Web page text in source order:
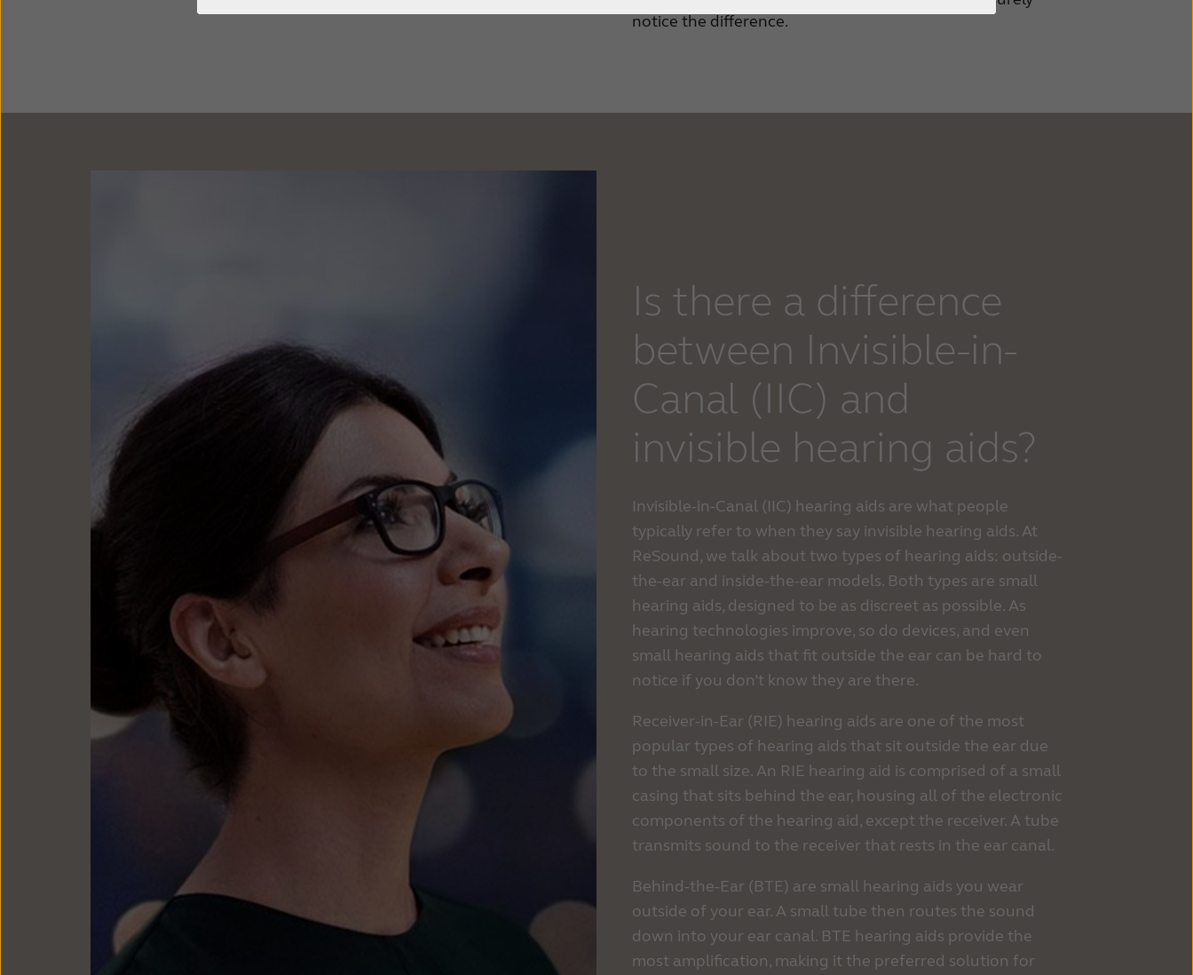
notice the difference.
Is there a difference
between Invisible-in-
Canal (IIC) and
invisible hearing aids?
Invisible-in-Canal (IIC) hearing aids are what people
typically refer to when they say invisible hearing aids. At
ReSound, we talk about two types of hearing aids: outside-
the-ear and inside-the-ear models. Both types are small
hearing aids, designed to be as discreet as possible. As
hearing technologies improve, so do devices, and even
small hearing aids that fit outside the ear can be hard to
notice if you don’t know they are there.
Receiver-in-Ear (RIE) hearing aids are one of the most
popular types of hearing aids that sit outside the ear due
to the small size. An RIE hearing aid is comprised of a small
casing that sits behind the ear, housing all of the electronic
components of the hearing aid, except the receiver. A tube
transmits sound to the receiver that rests in the ear canal.
Behind-the-Ear (BTE) are small hearing aids you wear
outside of your ear. A small tube then routes the sound
down into your ear canal. BTE hearing aids provide the
most amplification, making it the preferred solution for